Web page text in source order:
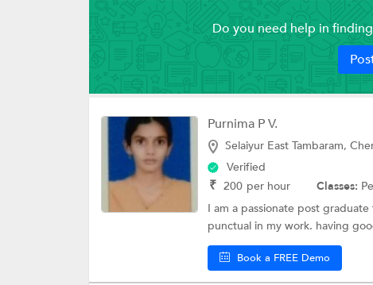
Do you need help in
Purnima P V.
Selaiyur East Tambaram,
Verified
₹ 200 per hour Classes:
I am a passionate post
punctual in my work. having
Book a FREE Demo